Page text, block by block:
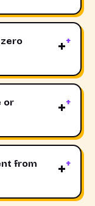
zero
+
or
+
from
+